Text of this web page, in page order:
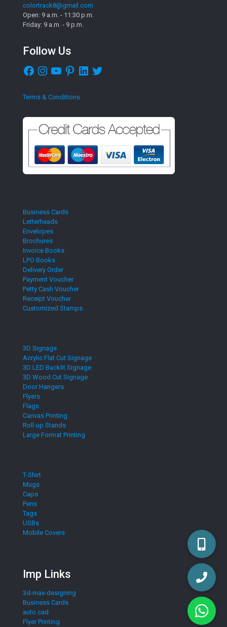
colortrack8@gmail.com
Open: 9 a.m. - 11:30 p.m.
Friday: 9 a.m. - 9 p.m.
Follow Us
Facebook
InstagramYouTubePinterestLinkedIn
Twitter
Terms & Conditions
Business Cards
Letterheads
Envelopes
Brochures
Invoice Books
LPO Books
Delivery Order
Payment Voucher
Petty Cash Voucher
Receipt Voucher
Customized Stamps
3D Signage
Acrylic Flat Cut Signage
3D LED Backlit Signage
3D Wood Cut Signage
Door Hangers
Flyers
Flags
Canvas Printing
Roll-up Stands
Large Format Printing
T-Shirt
Mugs
Caps
Pens
Tags
USBs
Mobile Covers
Imp Links
3d-max-designing
Business Cards
auto cad
Flyer Printing